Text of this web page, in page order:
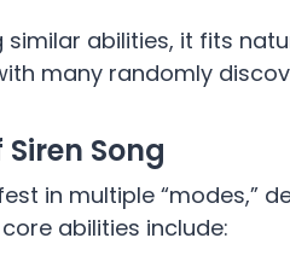
similar abilities, it fits
many randomly
Song
in multiple “modes,”
abilities include: